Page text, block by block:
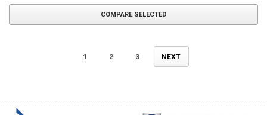
COMPARE SELECTED
1 2 3 NEXT